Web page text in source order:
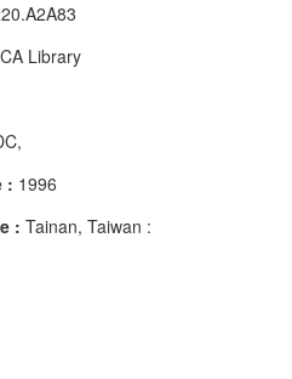
Library
: 1996
: Tainan, Taiwan :